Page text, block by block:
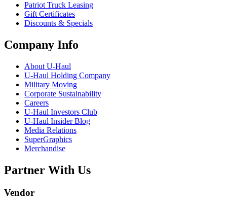
Patriot Truck Leasing
Gift Certificates
Discounts & Specials
Company Info
About U-Haul
U-Haul Holding Company
Military Moving
Corporate Sustainability
Careers
U-Haul Investors Club
U-Haul Insider Blog
Media Relations
SuperGraphics
Merchandise
Partner With Us
Vendor